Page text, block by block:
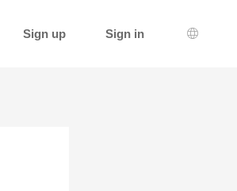
Sign up Sign in